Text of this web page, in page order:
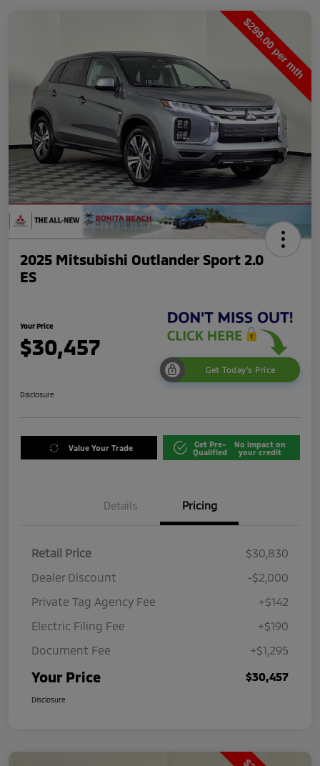
2025 Mitsubishi Outlander Sport 2.0
ES
Your Price
$30,457
Get Today's Price
Disclosure
Value Your Trade
Get Pre-
Qualified
No impact on
your credit
Details Pricing
Retail Price
$30,830
Dealer Discount
-$2,000
Private Tag Agency Fee
+$142
Electric Filing Fee
+$190
Document Fee
+$1,295
Your Price $30,457
Disclosure